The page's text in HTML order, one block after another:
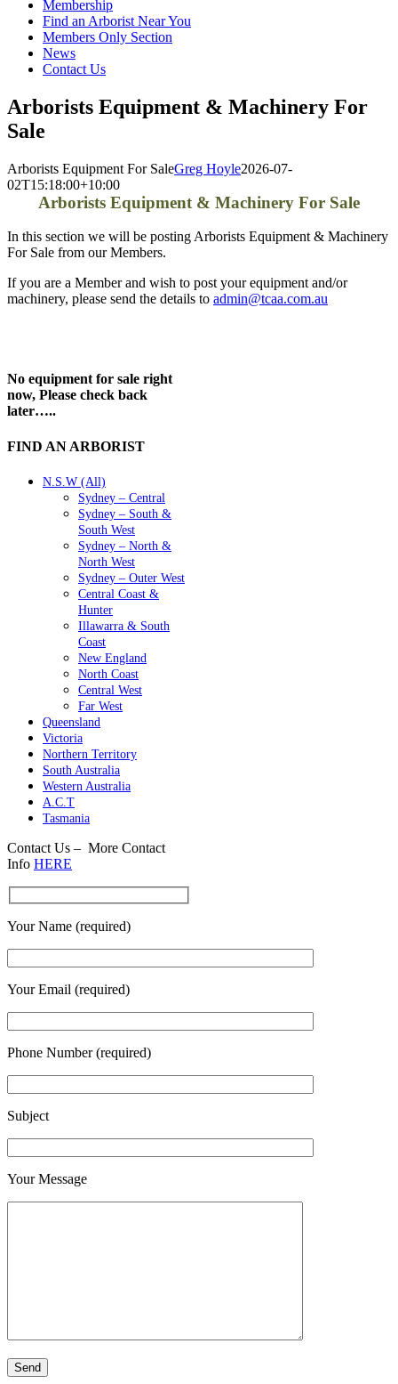
Membership
Find an Arborist Near You
Members Only Section
News
Contact Us
Arborists Equipment & Machinery For
Sale
Arborists Equipment For SaleGreg Hoyle2026-07-
02T15:18:00+10:00
Arborists Equipment & Machinery For Sale
In this section we will be posting Arborists Equipment & Machinery
For Sale from our Members.
If you are a Member and wish to post your equipment and/or
machinery, please send the details to admin@tcaa.com.au
No equipment for sale right
now, Please check back
later…..
FIND AN ARBORIST
N.S.W (All)
Sydney – Central
Sydney – South &
South West
Sydney – North &
North West
Sydney – Outer West
Central Coast &
Hunter
Illawarra & South
Coast
New England
North Coast
Central West
Far West
Queensland
Victoria
Northern Territory
South Australia
Western Australia
A.C.T
Tasmania
Contact Us – More Contact
Info HERE
Your Name (required)
Your Email (required)
Phone Number (required)
Subject
Your Message